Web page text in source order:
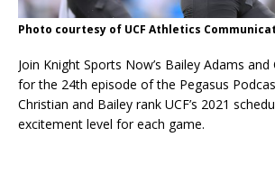
Photo courtesy of UCF Athletics
Join Knight Sports Now’s Bailey Adams
for the 24th episode of the Pegasus
Christian and Bailey rank UCF’s 2021
excitement level for each game.